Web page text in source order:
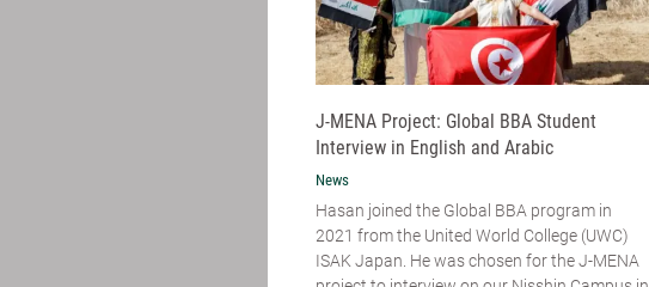
J-MENA Project: Global BBA Student
Interview in English and Arabic
News
Hasan joined the Global BBA program in
2021 from the United World College (UWC)
ISAK Japan. He was chosen for the J-MENA